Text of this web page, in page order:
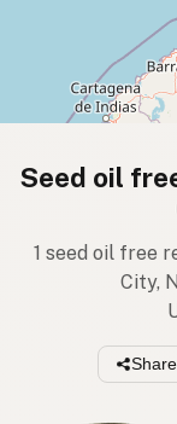
Seed oil
1 seed oil free
City,
Share